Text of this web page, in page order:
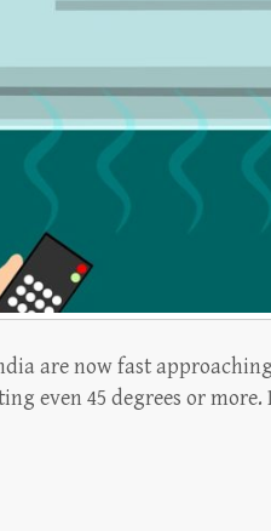
are now fast
even 45 degrees or